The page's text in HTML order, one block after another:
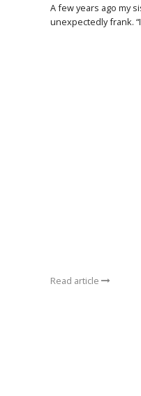
A few years ago my
unexpectedly frank.
Read article